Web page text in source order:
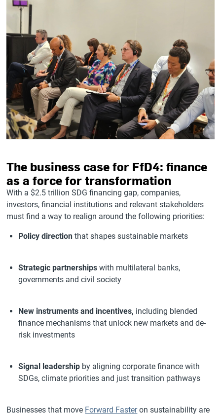
The business case for FfD4: finance
as a force for transformation
With a $2.5 trillion SDG financing gap, companies,
investors, financial institutions and relevant stakeholders
must find a way to realign around the following priorities:
Policy direction that shapes sustainable markets
Strategic partnerships with multilateral banks,
governments and civil society
New instruments and incentives, including blended
finance mechanisms that unlock new markets and de-
risk investments
Signal leadership by aligning corporate finance with
SDGs, climate priorities and just transition pathways
Businesses that move Forward Fasteron sustainability are